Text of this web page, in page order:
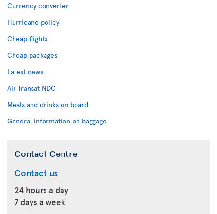
Currency converter
Hurricane policy
Cheap flights
Cheap packages
Latest news
Air Transat NDC
Meals and drinks on board
General information on baggage
Contact Centre
Contact us
24 hours a day
7 days a week